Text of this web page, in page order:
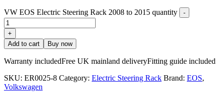
VW EOS Electric Steering Rack 2008 to 2015 quantity -
+
Add to cart
Buy now
Warranty includedFree UK mainland deliveryFitting guide included
SKU: ER0025-8 Category: Electric Steering Rack Brand: EOS,
Volkswagen